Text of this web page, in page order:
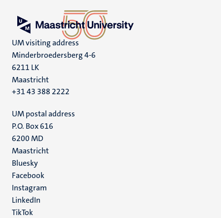
UM visiting address
Minderbroedersberg 4-6
6211 LK
Maastricht
+31 43 388 2222
UM postal address
P.O. Box 616
6200 MD
Maastricht
Social
media
Bluesky
Facebook
Instagram
LinkedIn
TikTok